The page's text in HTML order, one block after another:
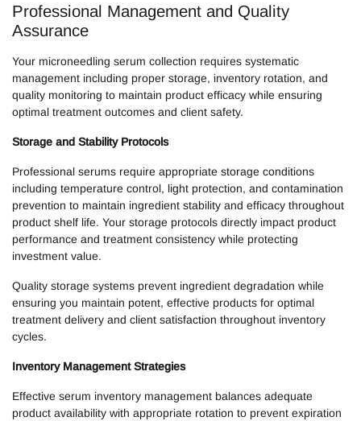
Professional Management and Quality
Assurance
Your microneedling serum collection requires systematic
management including proper storage, inventory rotation, and
quality monitoring to maintain product efficacy while ensuring
optimal treatment outcomes and client safety.
Storage and Stability Protocols
Professional serums require appropriate storage conditions
including temperature control, light protection, and contamination
prevention to maintain ingredient stability and efficacy throughout
product shelf life. Your storage protocols directly impact product
performance and treatment consistency while protecting
investment value.
Quality storage systems prevent ingredient degradation while
ensuring you maintain potent, effective products for optimal
treatment delivery and client satisfaction throughout inventory
cycles.
Inventory Management Strategies
Effective serum inventory management balances adequate
product availability with appropriate rotation to prevent expiration